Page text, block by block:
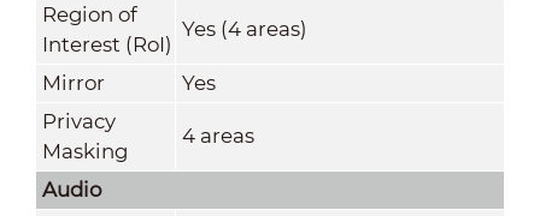
Region of
Interest (RoI)
Yes (4 areas)
Mirror
Yes
Privacy
Masking
4 areas
Audio